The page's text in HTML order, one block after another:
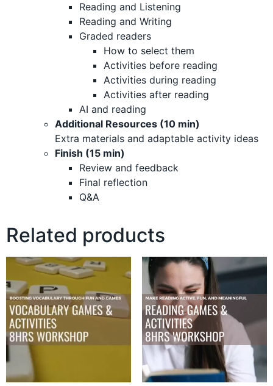
Reading and Listening
Reading and Writing
Graded readers
How to select them
Activities before reading
Activities during reading
Activities after reading
AI and reading
Additional Resources (10 min)
Extra materials and adaptable activity ideas
Finish (15 min)
Review and feedback
Final reflection
Q&A
Related products